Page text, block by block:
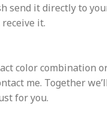
send it directly to
it.
color combination
me. Together
for you.